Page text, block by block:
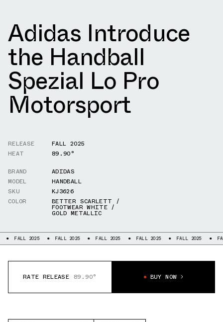
Adidas Introduce
the Handball
Spezial Lo Pro
Motorsport
RELEASE
FALL 2025
HEAT
89.90°
BRAND
ADIDAS
MODEL
HANDBALL
SKU
KJ3626
COLOR
BETTER SCARLETT /
FOOTWEAR WHITE /
GOLD METALLIC
2025 FALL 2025 FALL 2025 FALL 2025 FALL 2025 FALL 2025
RATE RELEASE 89.90° BUY NOW